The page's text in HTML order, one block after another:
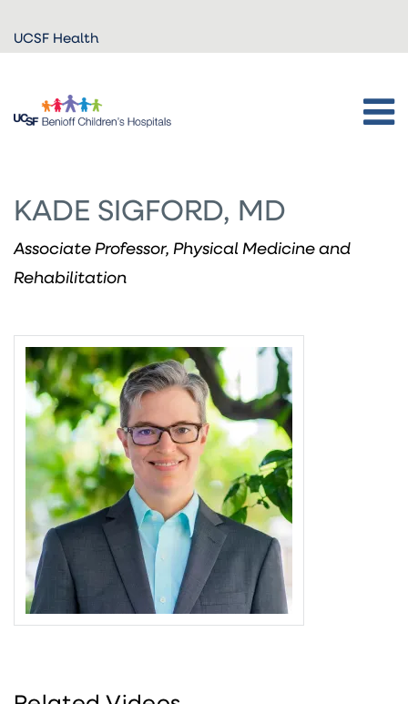
Skip to
main
UCSF Health
KADE SIGFORD, MD
Associate Professor, Physical Medicine and
Rehabilitation